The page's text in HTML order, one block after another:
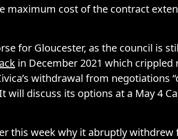
maximum cost of the contract
for Gloucester, as the council is
in December 2021 which crippled
withdrawal from negotiations
will discuss its options at a May 4
this week why it abruptly withdrew